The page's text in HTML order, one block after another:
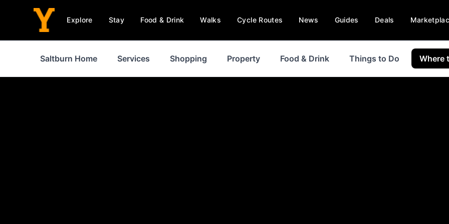
Explore Stay Food & Drink Walks Cycle Routes News Guides Deals
Saltburn Home Services Shopping Property Food & Drink Things to Do Where